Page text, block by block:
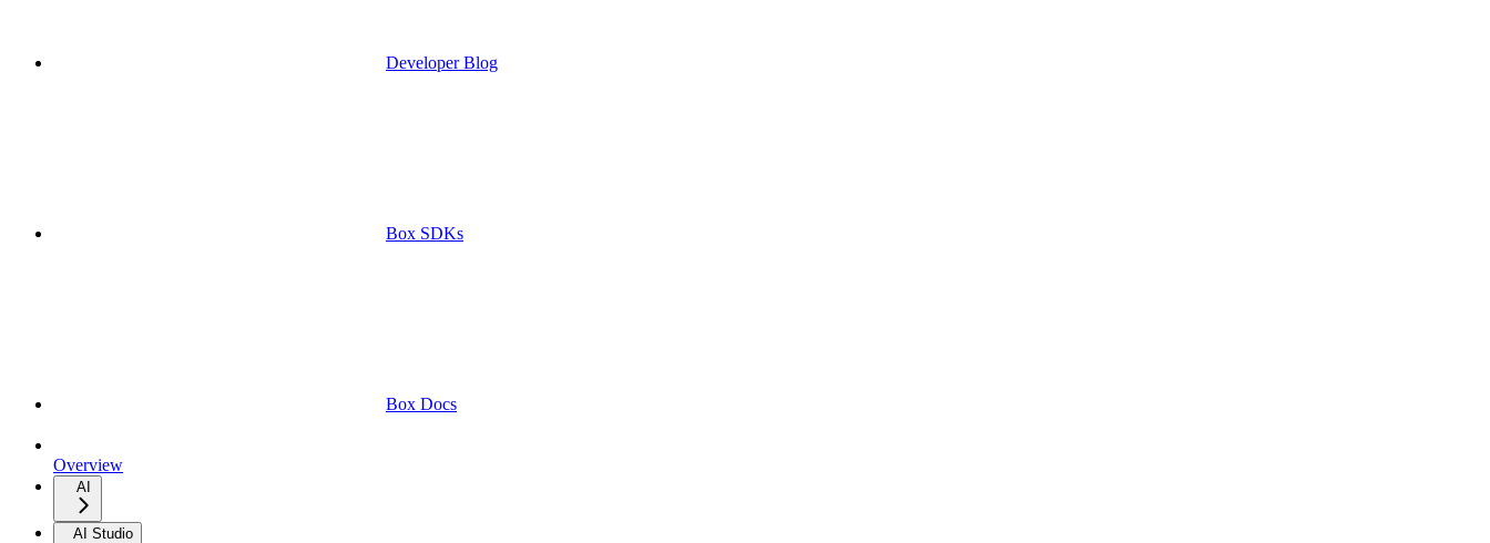
Developer Blog
Box SDKs
Box Docs
Overview
AI
AI Studio